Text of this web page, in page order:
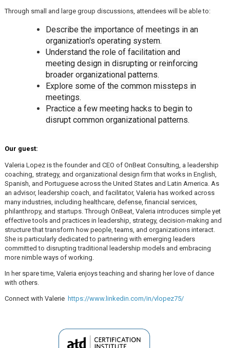
Through small and large group discussions, attendees will be able to:
Describe the importance of meetings in an
organization's operating system.
Understand the role of facilitation and
meeting design in disrupting or reinforcing
broader organizational patterns.
Explore some of the common missteps in
meetings.
Practice a few meeting hacks to begin to
disrupt common organizational patterns.
Our guest:
Valeria Lopez is the founder and CEO of OnBeat Consulting, a leadership
coaching, strategy, and organizational design firm that works in English,
Spanish, and Portuguese across the United States and Latin America. As
an advisor, leadership coach, and facilitator, Valeria has worked across
many industries, including healthcare, defense, financial services,
philanthropy, and startups. Through OnBeat, Valeria introduces simple yet
effective tools and practices in leadership, strategy, decision-making and
structure that transform how people, teams, and organizations interact.
She is particularly dedicated to partnering with emerging leaders
committed to disrupting traditional leadership models and embracing
more nimble ways of working.
In her spare time, Valeria enjoys teaching and sharing her love of dance
with others.
Connect with Valerie https://www.linkedin.com/in/vlopez75/